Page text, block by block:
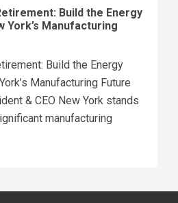
Build the Energy
York’s Manufacturing
Build the Energy
Manufacturing Future
& CEO New York stands
manufacturing